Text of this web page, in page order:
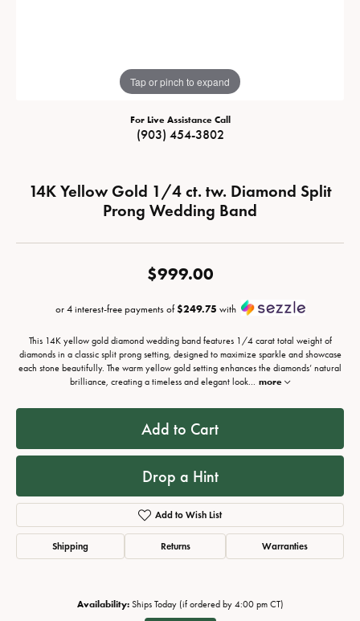
Tap or pinch to expand
For Live Assistance Call
(903) 454-3802
14K Yellow Gold 1/4 ct. tw. Diamond Split
Prong Wedding Band
$999.00
or 4 interest-free payments of$249.75 with
This 14K yellow gold diamond wedding band features 1/4 carat total weight of
diamonds in a classic split prong setting, designed to maximize sparkle and showcase
each stone beautifully. The warm yellow gold setting enhances the diamonds’ natural
brilliance, creating a timeless and elegant look... more
Add to Cart
Drop a Hint
Add to Wish List
Shipping Returns Warranties
Availability: Ships Today (if ordered by 4:00 pm CT)